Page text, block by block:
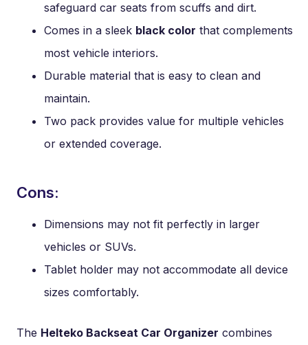
safeguard car seats from scuffs and dirt.
Comes in a sleek black color that complements
most vehicle interiors.
Durable material that is easy to clean and
maintain.
Two pack provides value for multiple vehicles
or extended coverage.
Cons:
Dimensions may not fit perfectly in larger
vehicles or SUVs.
Tablet holder may not accommodate all device
sizes comfortably.
The Helteko Backseat Car Organizer combines